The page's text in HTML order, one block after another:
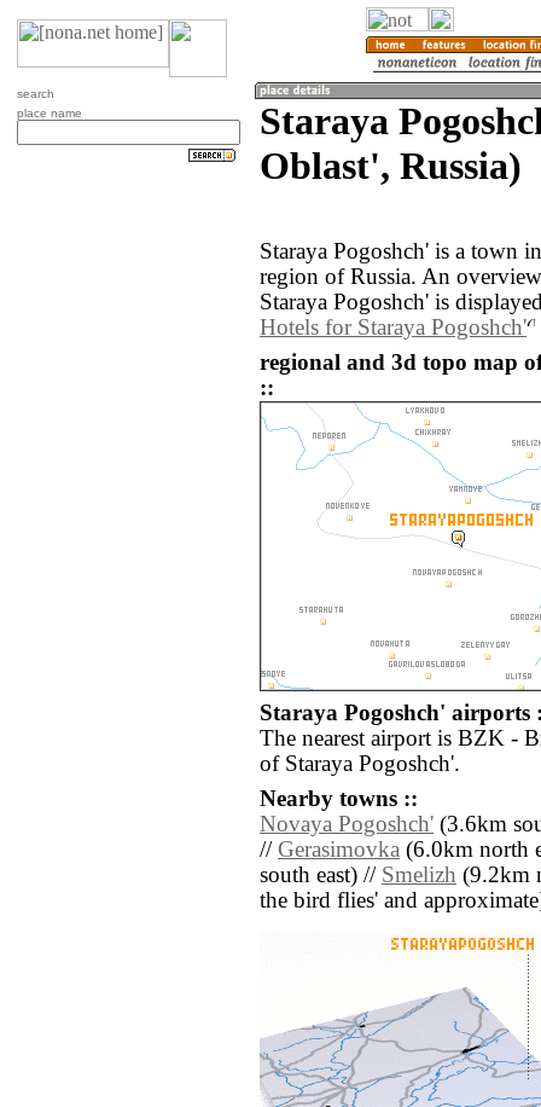
search
place name
Staraya
Oblast', Russia)
Staraya Pogoshch' is a town
region of Russia. An
Staraya Pogoshch' is
Hotels for Staraya Pogoshch'
regional and 3d topo map
::
Staraya Pogoshch' airports
The nearest airport is BZK -
of Staraya Pogoshch'.
Nearby towns ::
Novaya Pogoshch' (3.6km
// Gerasimovka (6.0km north
south east) // Smelizh (9.2km
the bird flies' and